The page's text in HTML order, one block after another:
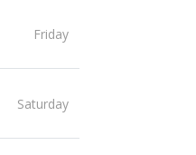
Friday
Saturday